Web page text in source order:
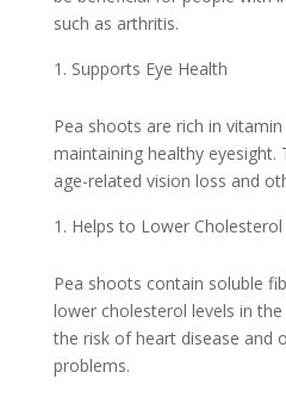
such as arthritis.
Supports Eye Health
Pea shoots are rich in
maintaining healthy eyesight.
age-related vision loss and
Helps to Lower Cholesterol
Pea shoots contain soluble
lower cholesterol levels in
the risk of heart disease and
problems.